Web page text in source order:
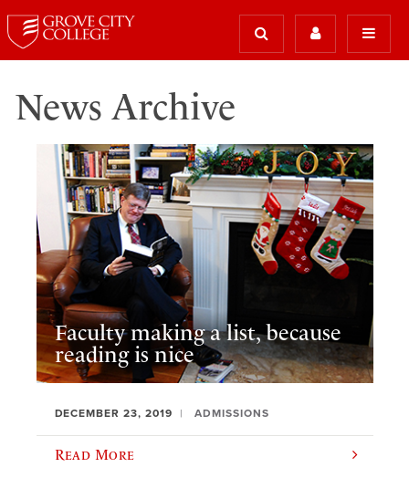
News Archive
Faculty making a list, because
reading is nice
DECEMBER 23, 2019 ADMISSIONS
Read More